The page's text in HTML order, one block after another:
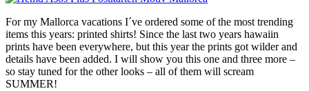
For my Mallorca vacations I´ve ordered some of the most trending
items this years: printed shirts! Since the last two years hawaiin
prints have been everywhere, but this year the prints got wilder and
details have been added. I will show you this one and three more –
so stay tuned for the other looks – all of them will scream
SUMMER!